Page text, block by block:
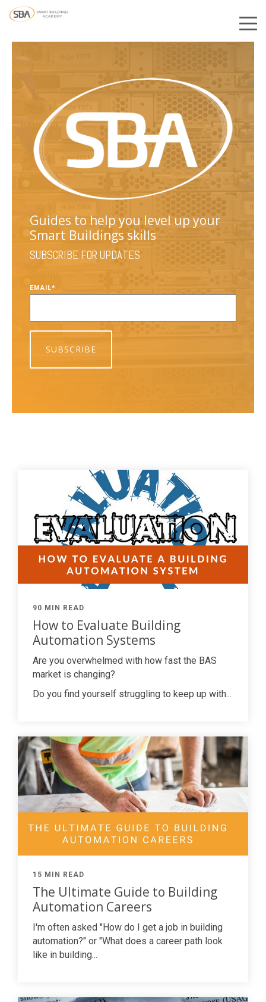
Guides to help you level up your
Smart Buildings skills
SUBSCRIBE FOR UPDATES
EMAIL*
90 MIN READ
How to Evaluate Building
Automation Systems
Are you overwhelmed with how fast the BAS
market is changing?
Do you find yourself struggling to keep up with...
15 MIN READ
The Ultimate Guide to Building
Automation Careers
I'm often asked "How do I get a job in building
automation?" or "What does a career path look
like in building...